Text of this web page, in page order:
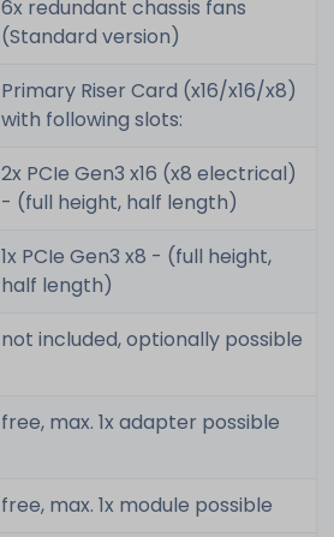
6x redundant chassis fans
(Standard version)
Primary Riser Card (x16/x16/x8)
with following slots:
2x PCIe Gen3 x16 (x8 electrical)
- (full height, half length)
1x PCIe Gen3 x8 - (full height,
half length)
not included, optionally possible
free, max. 1x adapter possible
free, max. 1x module possible